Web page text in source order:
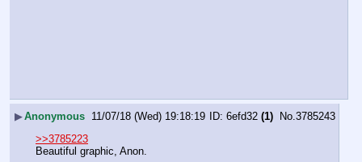
▶Anonymous 11/07/18 (Wed) 19:18:19 6efd32 (1) No. 3785243
>>3785223
Beautiful graphic, Anon.